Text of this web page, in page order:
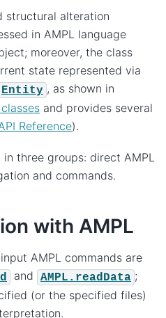
structural alteration
in AMPL language
moreover, the class
state represented via
Entity , as shown in
and provides several
Reference).
three groups: direct AMPL
and commands.
with AMPL
AMPL commands are
and AMPL.readData ;
(or the specified files)